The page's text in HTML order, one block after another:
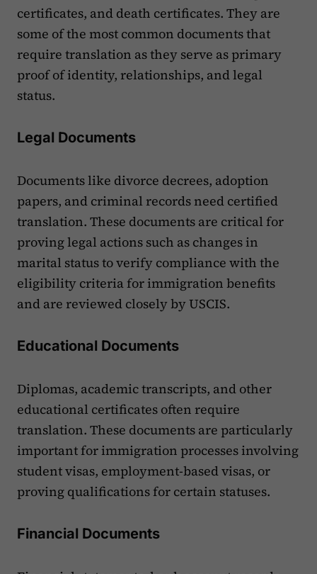
certificates, and death certificates. They are
some of the most common documents that
require translation as they serve as primary
proof of identity, relationships, and legal
status.
Legal Documents
Documents like divorce decrees, adoption
papers, and criminal records need certified
translation. These documents are critical for
proving legal actions such as changes in
marital status to verify compliance with the
eligibility criteria for immigration benefits
and are reviewed closely by USCIS.
Educational Documents
Diplomas, academic transcripts, and other
educational certificates often require
translation. These documents are particularly
important for immigration processes involving
student visas, employment-based visas, or
proving qualifications for certain statuses.
Financial Documents